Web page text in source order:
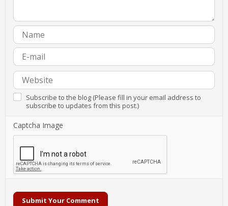
Subscribe to the blog (Please fill in your email address to
subscribe to updates from this post.)
Captcha Image
Submit Your Comment